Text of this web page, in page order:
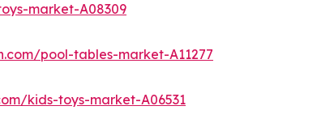
market-A08309
pool-tables-market-A11277
kids-toys-market-A06531